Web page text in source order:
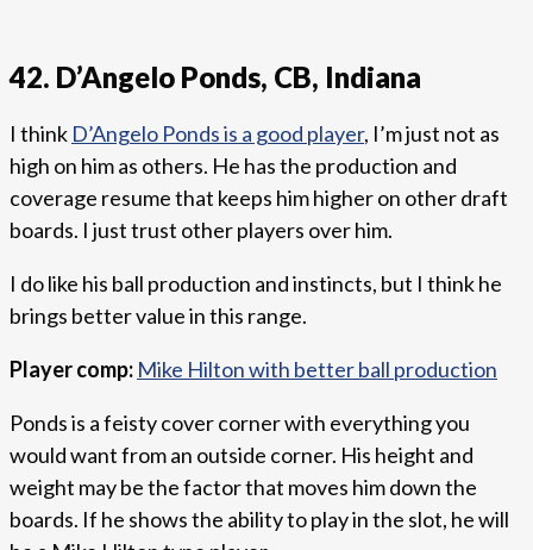
42. D’Angelo Ponds, CB, Indiana
I think D’Angelo Ponds is a good player, I’m just not as
high on him as others. He has the production and
coverage resume that keeps him higher on other draft
boards. I just trust other players over him.
I do like his ball production and instincts, but I think he
brings better value in this range.
Player comp: Mike Hilton with better ball production
Ponds is a feisty cover corner with everything you
would want from an outside corner. His height and
weight may be the factor that moves him down the
boards. If he shows the ability to play in the slot, he will